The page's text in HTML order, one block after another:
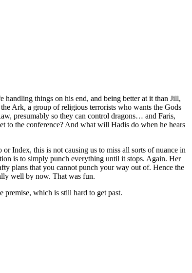
things on his end, and being better at it than Jill,
Ark, a group of religious terrorists who wants the Gods
presumably so they can control dragons… and Faris,
to the conference? And what will Hadis do when he hears
Index, this is not causing us to miss all sorts of nuance in
is to simply punch everything until it stops. Again. Her
plans that you cannot punch your way out of. Hence the
well by now. That was fun.
premise, which is still hard to get past.